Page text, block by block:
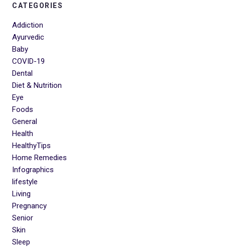
CATEGORIES
Addiction
Ayurvedic
Baby
COVID-19
Dental
Diet & Nutrition
Eye
Foods
General
Health
HealthyTips
Home Remedies
Infographics
lifestyle
Living
Pregnancy
Senior
Skin
Sleep